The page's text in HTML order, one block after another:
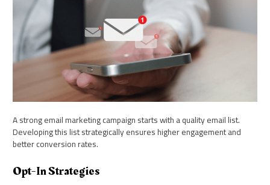
A strong email marketing campaign starts with a quality email list.
Developing this list strategically ensures higher engagement and
better conversion rates.
Opt-In Strategies